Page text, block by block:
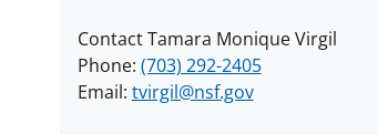
Contact Tamara Monique Virgil
Phone: (703) 292-2405
Email: tvirgil@nsf.gov